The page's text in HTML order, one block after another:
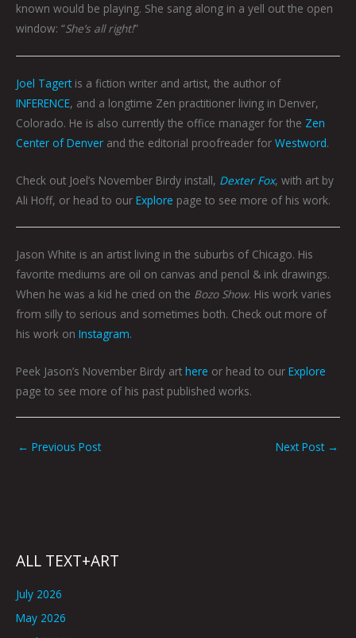
known would be playing. She sang along in a yell out the open
window: “She’s all right!”
Joel Tagertis a fiction writer and artist, the author of
INFERENCE, and a longtime Zen practitioner living in Denver,
Colorado. He is also currently the office manager for the Zen
Center of Denver and the editorial proofreader for Westword.
Check out Joel’s November Birdy install, Dexter Fox, with art by
Ali Hoff, or head to our Explore page to see more of his work.
Jason White is an artist living in the suburbs of Chicago. His
favorite mediums are oil on canvas and pencil & ink drawings.
When he was a kid he cried on the Bozo Show. His work varies
from silly to serious and sometimes both. Check out more of
his work on Instagram.
Peek Jason’s November Birdy art here or head to our Explore
page to see more of his past published works.
← Previous Post Next Post →
ALL TEXT+ART
July 2026
May 2026